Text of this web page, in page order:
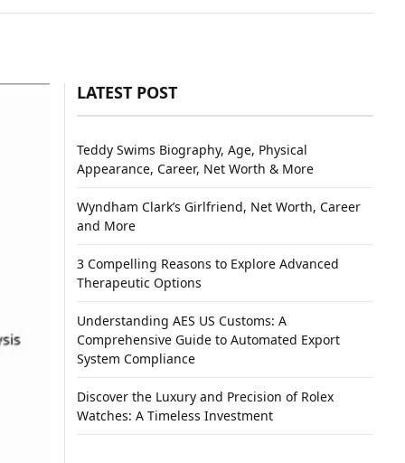
LATEST POST
Teddy Swims Biography, Age, Physical
Appearance, Career, Net Worth & More
Wyndham Clark’s Girlfriend, Net Worth, Career
and More
3 Compelling Reasons to Explore Advanced
Therapeutic Options
Understanding AES US Customs: A
Comprehensive Guide to Automated Export
System Compliance
Discover the Luxury and Precision of Rolex
Watches: A Timeless Investment